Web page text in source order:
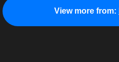
View more from: